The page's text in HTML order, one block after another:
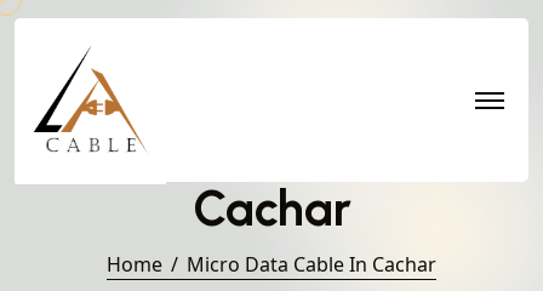
Micro Data Cable in
Cachar
Home Micro Data Cable In Cachar